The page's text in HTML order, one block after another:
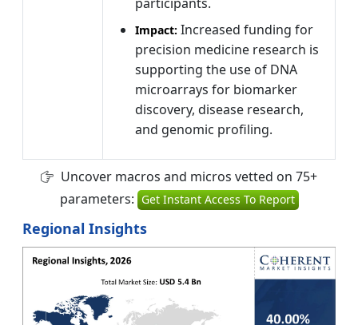
Impact: Increased funding for
precision medicine research is
supporting the use of DNA
microarrays for biomarker
discovery, disease research,
and genomic profiling.
Uncover macros and micros vetted on 75+
parameters: Get Instant Access To Report
Regional Insights